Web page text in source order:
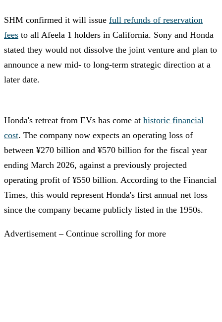
SHM confirmed it will issue full refunds of reservation
fees to all Afeela 1 holders in California. Sony and Honda
stated they would not dissolve the joint venture and plan to
announce a new mid- to long-term strategic direction at a
later date.
Honda's retreat from EVs has come at historic financial
cost. The company now expects an operating loss of
between ¥270 billion and ¥570 billion for the fiscal year
ending March 2026, against a previously projected
operating profit of ¥550 billion. According to the Financial
Times, this would represent Honda's first annual net loss
since the company became publicly listed in the 1950s.
Advertisement – Continue scrolling for more